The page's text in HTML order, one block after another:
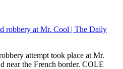
robbery at Mr. Cool | The Daily
attempt took place at Mr.
near the French border. COLE